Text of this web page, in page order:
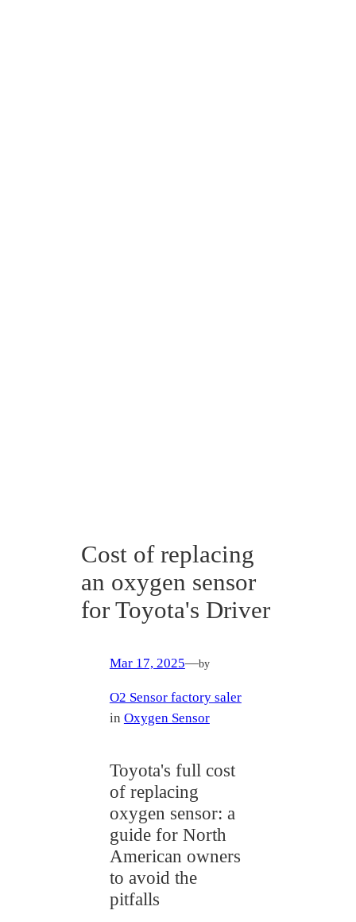
Cost of replacing
an oxygen sensor
for Toyota's Driver
Mar 17, 2025—by
O2 Sensor factory saler
in Oxygen Sensor
Toyota's full cost
of replacing
oxygen sensor: a
guide for North
American owners
to avoid the
pitfalls